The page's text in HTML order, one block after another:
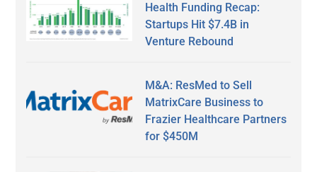
Health Funding Recap:
Startups Hit $7.4B in
Venture Rebound
M&A: ResMed to Sell
MatrixCare Business to
Frazier Healthcare Partners
for $450M